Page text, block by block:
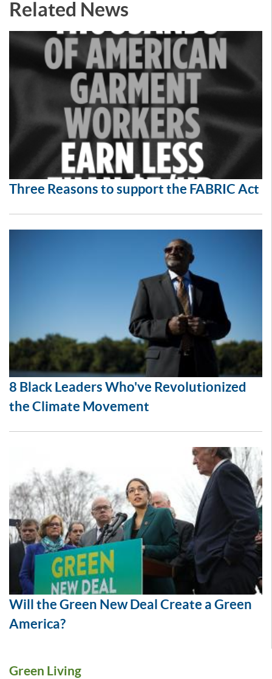
Related News
Three Reasons to support the FABRIC Act
8 Black Leaders Who've Revolutionized
the Climate Movement
Will the Green New Deal Create a Green
America?
Green Living